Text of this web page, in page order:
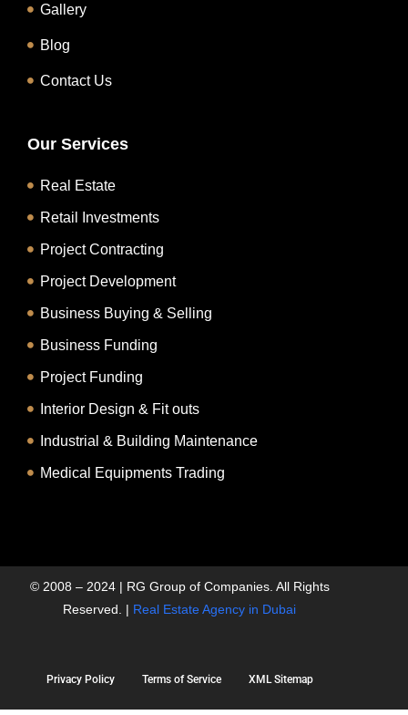
Gallery
Blog
Contact Us
Our Services
Real Estate
Retail Investments
Project Contracting
Project Development
Business Buying & Selling
Business Funding
Project Funding
Interior Design & Fit outs
Industrial & Building Maintenance
Medical Equipments Trading
© 2008 – 2024 | RG Group of Companies. All Rights
Reserved. | Real Estate Agency in Dubai
Privacy Policy Terms of Service XML Sitemap